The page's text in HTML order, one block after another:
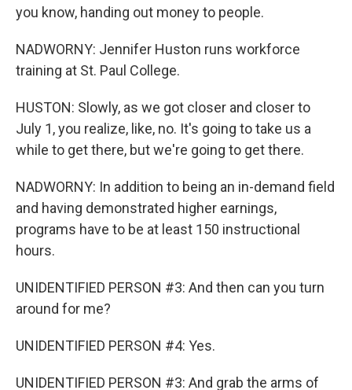
you know, handing out money to people.
NADWORNY: Jennifer Huston runs workforce
training at St. Paul College.
HUSTON: Slowly, as we got closer and closer to
July 1, you realize, like, no. It's going to take us a
while to get there, but we're going to get there.
NADWORNY: In addition to being an in-demand field
and having demonstrated higher earnings,
programs have to be at least 150 instructional
hours.
UNIDENTIFIED PERSON #3: And then can you turn
around for me?
UNIDENTIFIED PERSON #4: Yes.
UNIDENTIFIED PERSON #3: And grab the arms of